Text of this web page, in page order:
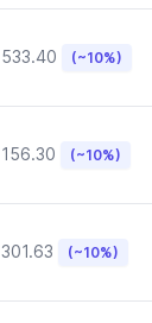
533.40 (~10%)
156.30 (~10%)
301.63 (~10%)